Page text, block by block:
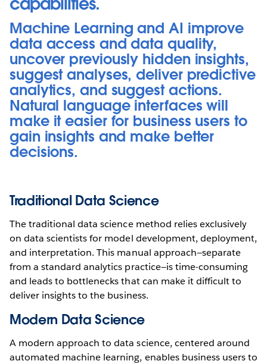
Machine Learning and AI improve
data access and data quality,
uncover previously hidden insights,
suggest analyses, deliver predictive
analytics, and suggest actions.
Natural language interfaces will
make it easier for business users to
gain insights and make better
decisions.
Traditional Data Science
The traditional data science method relies exclusively
on data scientists for model development, deployment,
and interpretation. This manual approach—separate
from a standard analytics practice—is time-consuming
and leads to bottlenecks that can make it difficult to
deliver insights to the business.
Modern Data Science
A modern approach to data science, centered around
automated machine learning, enables business users to